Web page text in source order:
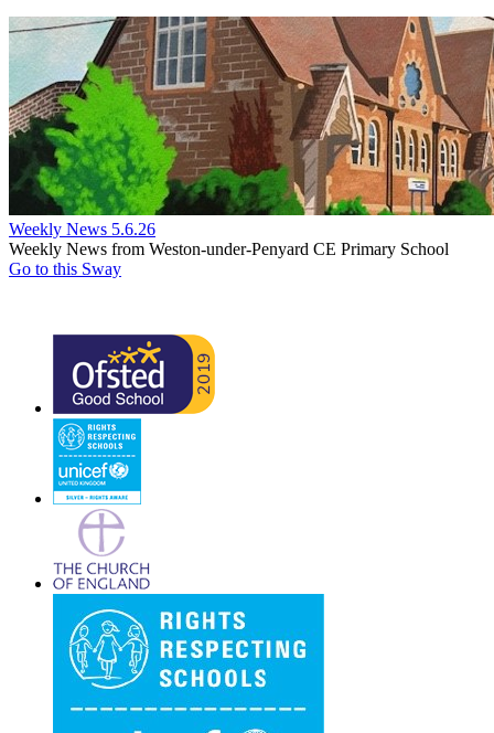
Weekly News 5.6.26
Weekly News from Weston-under-Penyard CE Primary School
Go to this Sway